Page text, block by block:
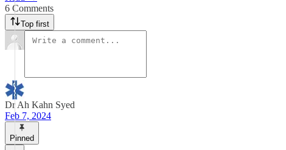
6 Comments
Top first
Dr Ah Kahn Syed
Feb 7, 2024
Pinned